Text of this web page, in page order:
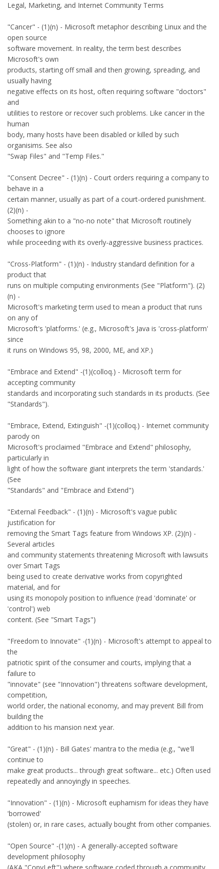
Legal, Marketing, and Internet Community Terms
"Cancer" - (1)(n) - Microsoft metaphor describing Linux and the
open source
software movement. In reality, the term best describes
Microsoft's own
products, starting off small and then growing, spreading, and
usually having
negative effects on its host, often requiring software "doctors"
and
utilities to restore or recover such problems. Like cancer in the
human
body, many hosts have been disabled or killed by such
organisims. See also
"Swap Files" and "Temp Files."
"Consent Decree" - (1)(n) - Court orders requiring a company to
behave in a
certain manner, usually as part of a court-ordered punishment.
(2)(n) -
Something akin to a "no-no note" that Microsoft routinely
chooses to ignore
while proceeding with its overly-aggressive business practices.
"Cross-Platform" - (1)(n) - Industry standard definition for a
product that
runs on multiple computing environments (See "Platform"). (2)
(n) -
Microsoft's marketing term used to mean a product that runs
on any of
Microsoft's 'platforms.' (e.g., Microsoft's Java is 'cross-platform'
since
it runs on Windows 95, 98, 2000, ME, and XP.)
"Embrace and Extend" -(1)(colloq.) - Microsoft term for
accepting community
standards and incorporating such standards in its products. (See
"Standards").
"Embrace, Extend, Extinguish" -(1)(colloq.) - Internet community
parody on
Microsoft's proclaimed "Embrace and Extend" philosophy,
particularly in
light of how the software giant interprets the term 'standards.'
(See
"Standards" and "Embrace and Extend")
"External Feedback" - (1)(n) - Microsoft's vague public
justification for
removing the Smart Tags feature from Windows XP. (2)(n) -
Several articles
and community statements threatening Microsoft with lawsuits
over Smart Tags
being used to create derivative works from copyrighted
material, and for
using its monopoly position to influence (read 'dominate' or
'control') web
content. (See "Smart Tags")
"Freedom to Innovate" -(1)(n) - Microsoft's attempt to appeal to
the
patriotic spirit of the consumer and courts, implying that a
failure to
"innovate" (see "Innovation") threatens software development,
competition,
world order, the national economy, and may prevent Bill from
building the
addition to his mansion next year.
"Great" - (1)(n) - Bill Gates' mantra to the media (e.g., "we'll
continue to
make great products... through great software... etc.) Often used
repeatedly and annoyingly in speeches.
"Innovation" - (1)(n) - Microsoft euphamism for ideas they have
'borrowed'
(stolen) or, in rare cases, actually bought from other companies.
"Open Source" -(1)(n) - A generally-accepted software
development philosophy